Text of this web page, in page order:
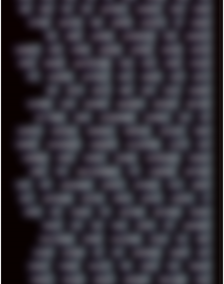
808 8088 80S 90S ABSTRACT ACADEMY ACID ACORN
ACTION ADAWAY ADB ADDONS AFFINITY AI AIDA64
AKI AKIRA ALADDIN ALTERNATIVE AM5 AMANITA
AMBIENT AMD AMIGA ANDROID ANYDESK APACHE APETOR
APPLE ARCADE ARCHITECTURE ASIA ASUS ATARI ATHLON
ATI AUDIENCE AUSTRALIA BACK BARAKA BASH BATCH
BBS BEATS BEAVIS BEER BIOS BLACK BLENDER
BLIZZARD BLOG BOOMBOX BREAKBEAT BROFORCE BROWSER
BUTT-HEAD CABLE CAMERAPHONE CAMPBELL C&C CGI
CHATGPT CHEMICAL CHERNOBYL CHERRYMX CHILLOUT CHINA
CHROME CHYROSRAN22 CINEBENCH CIVILIZATION CLAWS CMD
CODEBERG CODEX COMEDY COMPAQ COMPRESSION CONSOLE
COREL CPU CREATIVEMARKET CSS CYBERPUNK DAFTPUNK
DALE DAP DARKMAN007 DASBOOT DATABASE DAW DEBIAN
DELL DEMOSCENE DESKTOP DIABLO DISPLAY DISROOT DJ
DOOM DOS DOSBOX DPI DRAWING DRAWINGS DRIVERS
DRUMS DSD DUB DUNU DXZEFF E72 EARPHONES
EFFECTAUDIO EMPIRE EMULATION EMULE EOL ERGO
ESCAPE ESCOBAR ESI ESU EURODANCE EUROPE EXIF
EXODUS F-DROID FALLOUT FAR FIGMA FIIO FINALND
FINEART FINLAND FIREFOX FIREPROOF FIRMWARE FM84